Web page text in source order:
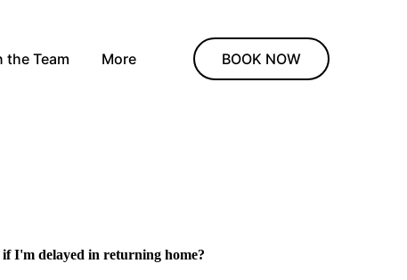
the Team More BOOK NOW
I'm delayed in returning home?